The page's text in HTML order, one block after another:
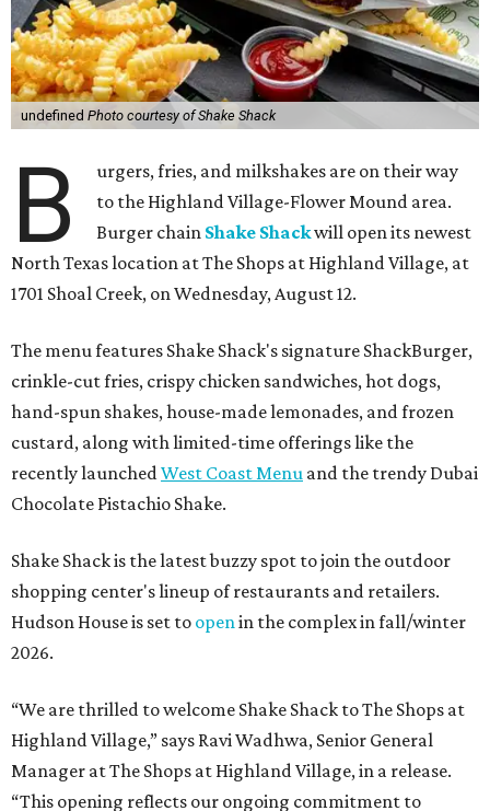
undefined Photo courtesy of Shake Shack
B
urgers, fries, and milkshakes are on their way
to the Highland Village-Flower Mound area.
Burger chain Shake Shackwill open its newest
North Texas location at The Shops at Highland Village, at
1701 Shoal Creek, on Wednesday, August 12.
The menu features Shake Shack's signature ShackBurger,
crinkle-cut fries, crispy chicken sandwiches, hot dogs,
hand-spun shakes, house-made lemonades, and frozen
custard, along with limited-time offerings like the
recently launchedWest Coast Menu and the trendy Dubai
Chocolate Pistachio Shake.
Shake Shack is the latest buzzy spot to join the outdoor
shopping center's lineup of restaurants and retailers.
Hudson House is set to openin the complex in fall/winter
2026.
“We are thrilled to welcome Shake Shack to The Shops at
Highland Village,” says Ravi Wadhwa, Senior General
Manager at The Shops at Highland Village, in a release.
“This opening reflects our ongoing commitment to